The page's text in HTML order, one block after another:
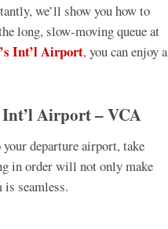
we’ll show you how to
long, slow-moving queue at
Int’l Airport, you can enjoy a
Airport – VCA
departure airport, take
in order will not only make
seamless.